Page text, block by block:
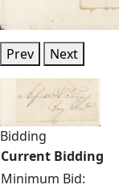
Prev Next
Bidding
Current Bidding
Minimum Bid: